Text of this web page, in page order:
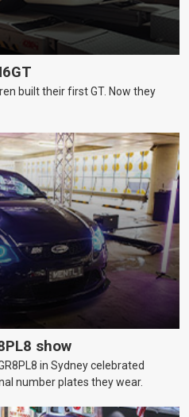
built their first GT. Now they
show
in Sydney celebrated
number plates they wear.